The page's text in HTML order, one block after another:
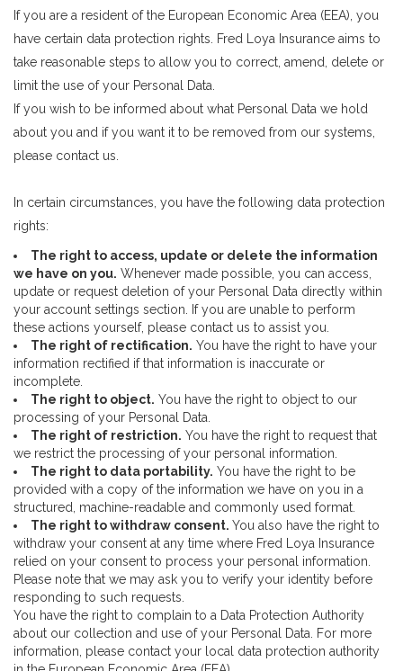
If you are a resident of the European Economic Area (EEA), you
have certain data protection rights. Fred Loya Insurance aims to
take reasonable steps to allow you to correct, amend, delete or
limit the use of your Personal Data.
If you wish to be informed about what Personal Data we hold
about you and if you want it to be removed from our systems,
please contact us.
In certain circumstances, you have the following data protection
rights:
The right to access, update or delete the information
we have on you. Whenever made possible, you can access,
update or request deletion of your Personal Data directly within
your account settings section. If you are unable to perform
these actions yourself, please contact us to assist you.
The right of rectification. You have the right to have your
information rectified if that information is inaccurate or
incomplete.
The right to object. You have the right to object to our
processing of your Personal Data.
The right of restriction. You have the right to request that
we restrict the processing of your personal information.
The right to data portability. You have the right to be
provided with a copy of the information we have on you in a
structured, machine-readable and commonly used format.
The right to withdraw consent. You also have the right to
withdraw your consent at any time where Fred Loya Insurance
relied on your consent to process your personal information.
Please note that we may ask you to verify your identity before
responding to such requests.
You have the right to complain to a Data Protection Authority
about our collection and use of your Personal Data. For more
information, please contact your local data protection authority